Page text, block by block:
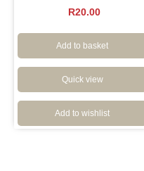
R20.00
Add to basket
Quick view
Add to wishlist